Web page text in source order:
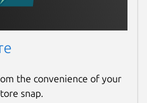
the convenience of your
snap.